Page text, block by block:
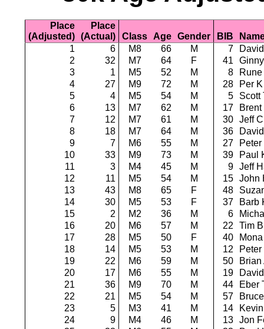
Place
(Adjusted)
Place
(Actual)
Class Age Gender BIB
1
6 M8 66 M 7
2
32 M7 64 F 41
3
1 M5 52 M 8
4
27 M9 72 M 28
Per
5
4 M5 54 M 5
Scott
6
13 M7 62 M 17
Brent
7
12 M7 61 M 30 Jeff
8
18 M7 64 M 36
9
7 M6 55 M 27
10
33 M9 73 M 39
Paul
11
3 M4 45 M 9 Jeff
12
11 M5 54 M 15 John
13
43 M8 65 F 48
14
30 M5 53 F 37
Barb
15
2 M2 36 M 6
16
20 M6 57 M 22
Tim
17
28 M5 50 F 40
18
14 M5 53 M 12
19
22 M6 59 M 50
Brian
20
17 M6 55 M 19
21
36 M9 70 M 44
Eber
22
21 M5 54 M 57
23
5 M3 41 M 14
24
9 M4 46 M 13 Jon